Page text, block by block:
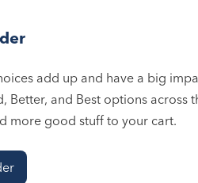
add up and have a big
Better, and Best options across
more good stuff to your cart.